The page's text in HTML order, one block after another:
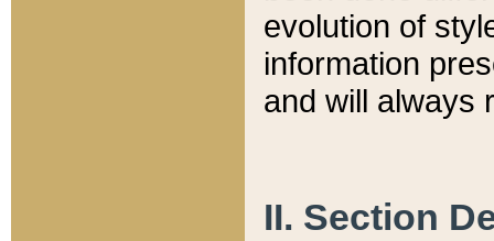
evolution of
information
and will always
II. Section